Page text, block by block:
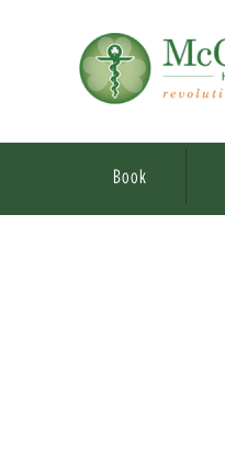
Book